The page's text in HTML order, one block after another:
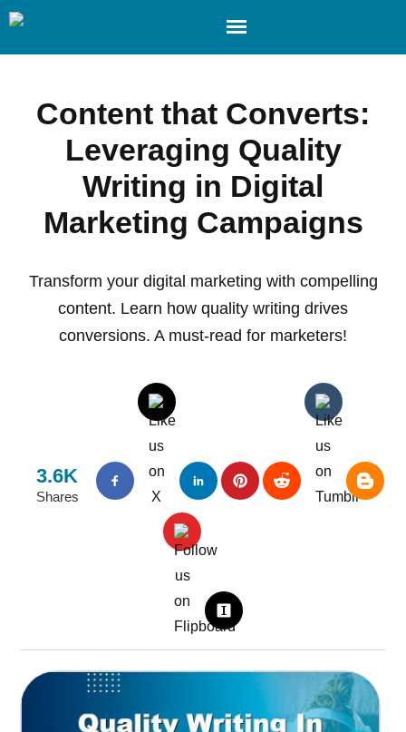
Content that Converts:
Leveraging Quality
Writing in Digital
Marketing Campaigns
Transform your digital marketing with compelling
content. Learn how quality writing drives
conversions. A must-read for marketers!
3.6K
Shares